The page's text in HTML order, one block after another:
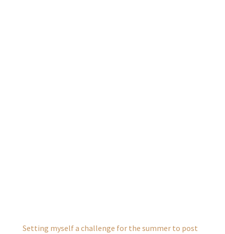
Setting myself a challenge for the summer to post